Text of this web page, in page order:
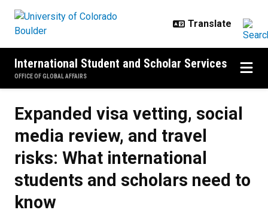
International Student and Scholar Services
OFFICE OF GLOBAL AFFAIRS
Expanded visa vetting, social
media review, and travel
risks: What international
students and scholars need to
know